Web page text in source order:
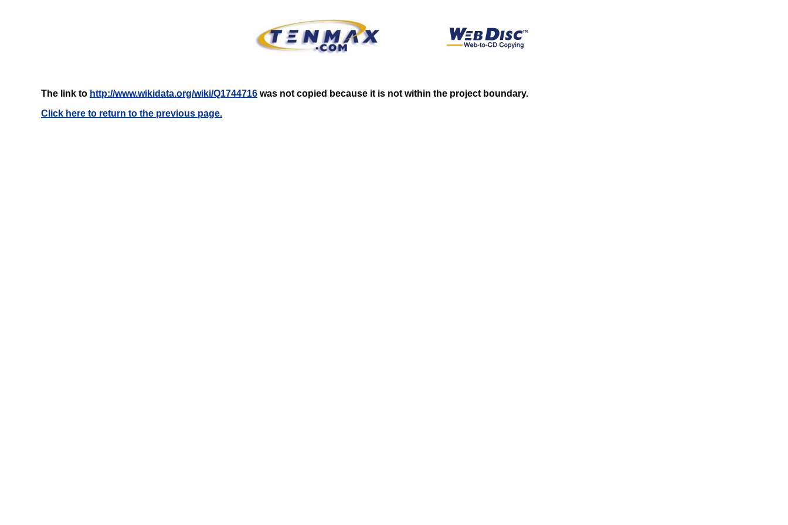
The link to http://www.wikidata.org/wiki/Q1744716 was not copied because it is not within the project boundary.
Click here to return to the previous page.